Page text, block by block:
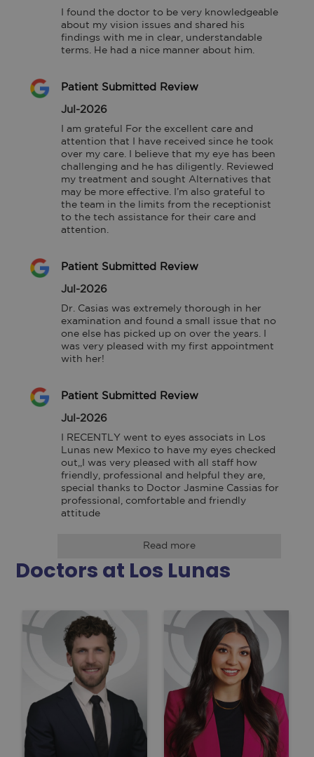
I found the doctor to be very knowledgeable
about my vision issues and shared his
findings with me in clear, understandable
terms. He had a nice manner about him.
Patient Submitted Review
Jul-2026
I am grateful For the excellent care and
attention that I have received since he took
over my care. I believe that my eye has been
challenging and he has diligently. Reviewed
my treatment and sought Alternatives that
may be more effective. I’m also grateful to
the team in the limits from the receptionist
to the tech assistance for their care and
attention.
Patient Submitted Review
Jul-2026
Dr. Casias was extremely thorough in her
examination and found a small issue that no
one else has picked up on over the years. I
was very pleased with my first appointment
with her!
Patient Submitted Review
Jul-2026
I RECENTLY went to eyes associats in Los
Lunas new Mexico to have my eyes checked
out,,I was very pleased with all staff how
friendly, professional and helpful they are,
special thanks to Doctor Jasmine Cassias for
professional, comfortable and friendly
attitude
Read more
Doctors at Los Lunas